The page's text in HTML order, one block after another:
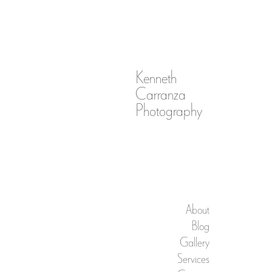
Kenneth
Carranza
Photography
About
Blog
Gallery
Services